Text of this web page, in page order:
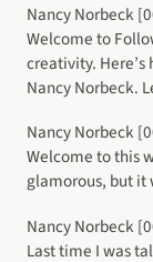
Nancy Norbeck
Welcome to
creativity.
Nancy Norbeck.
Nancy Norbeck
Welcome to this
glamorous, but it
Nancy Norbeck
Last time I was